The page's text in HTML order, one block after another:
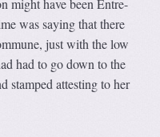
was saying that there
just with the low
had to go down to the
stamped attesting to her